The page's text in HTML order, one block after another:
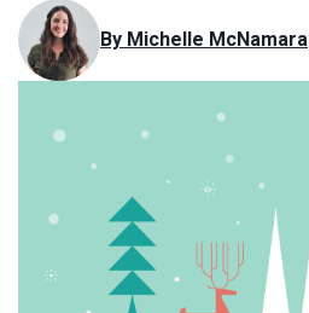
By Michelle McNamara